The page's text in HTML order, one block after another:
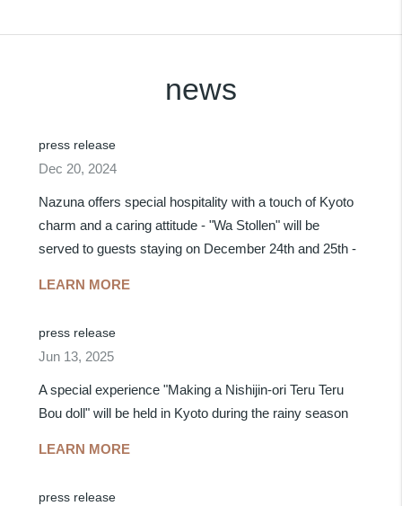
news
press release
Dec 20, 2024
Nazuna offers special hospitality with a touch of Kyoto
charm and a caring attitude - "Wa Stollen" will be
served to guests staying on December 24th and 25th -
LEARN MORE
press release
Jun 13, 2025
A special experience "Making a Nishijin-ori Teru Teru
Bou doll" will be held in Kyoto during the rainy season
LEARN MORE
press release